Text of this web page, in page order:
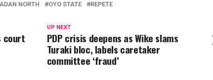
NORTH OYO STATE REPETE
UP NEXT
PDP crisis deepens as Wike slams
Turaki bloc, labels caretaker
committee ‘fraud’
court